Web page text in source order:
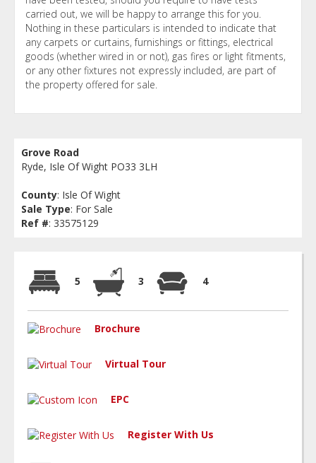
carried out, we will be happy to arrange this for you.
Nothing in these particulars is intended to indicate that
any carpets or curtains, furnishings or fittings, electrical
goods (whether wired in or not), gas fires or light fitments,
or any other fixtures not expressly included, are part of
the property offered for sale.
Grove Road
Ryde, Isle Of Wight PO33 3LH
County: Isle Of Wight
Sale Type: For Sale
Ref #: 33575129
5 3 4
Brochure
Virtual Tour
EPC
Register With Us